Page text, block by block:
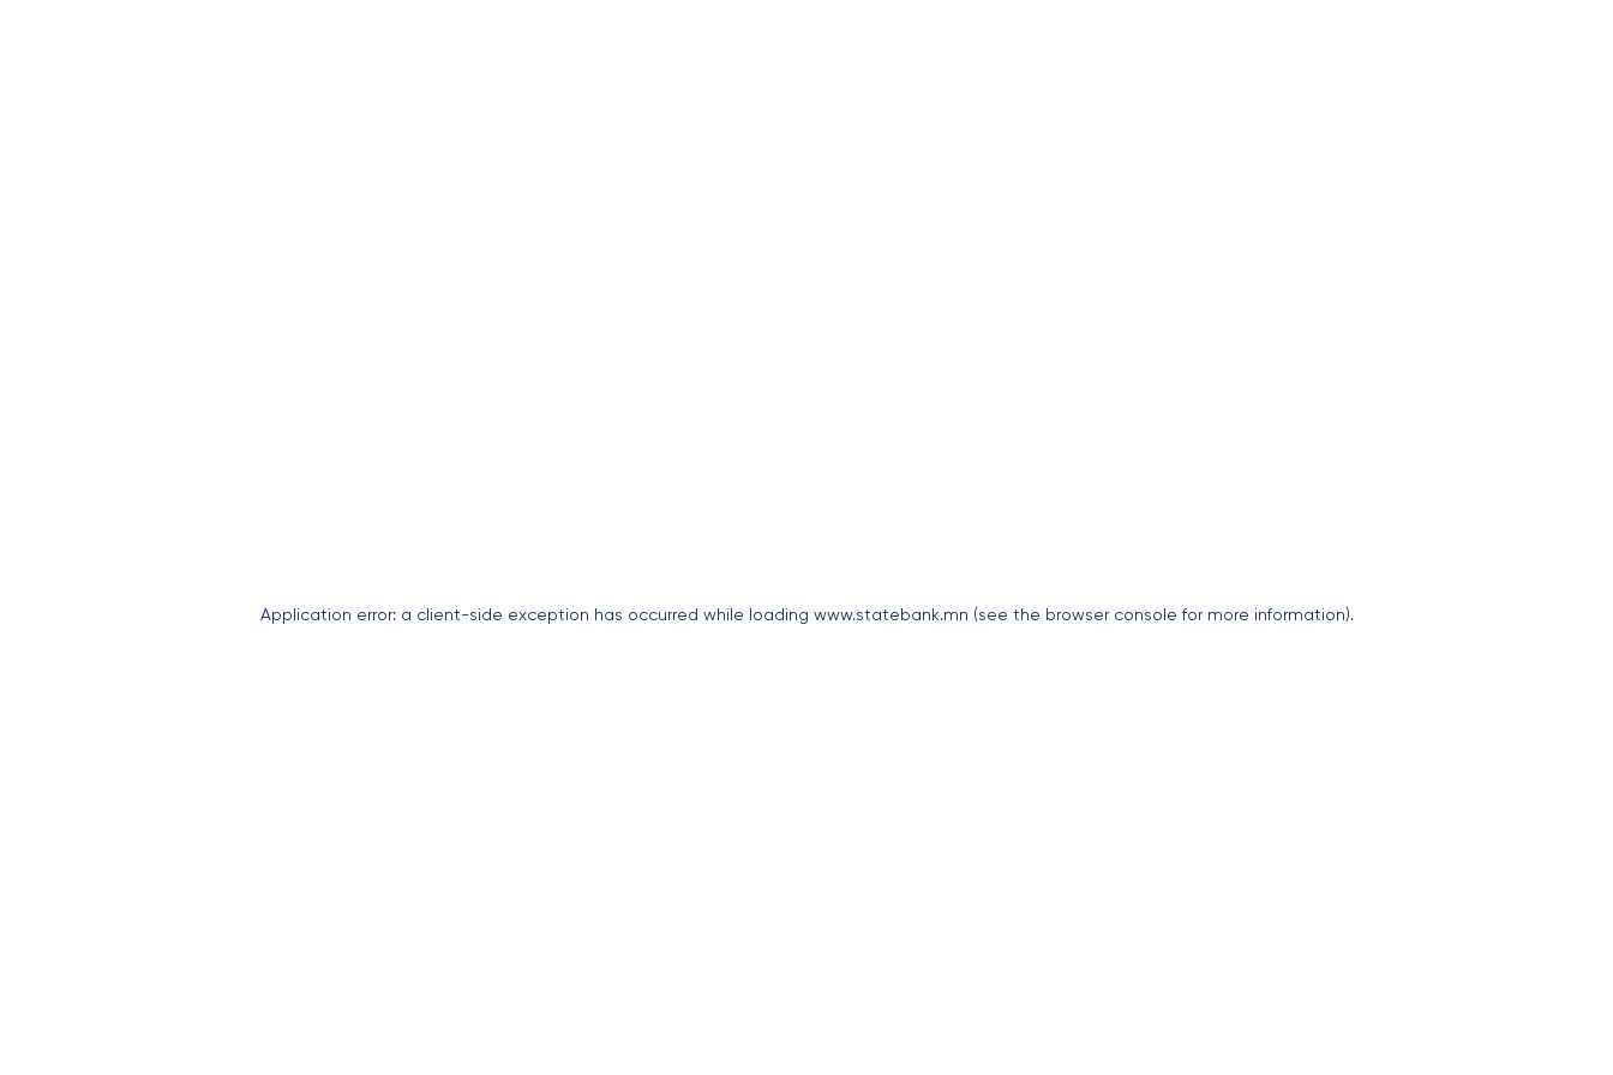
Application error: a client-side exception has occurred while loading www.statebank.mn (see the browser console for more information).